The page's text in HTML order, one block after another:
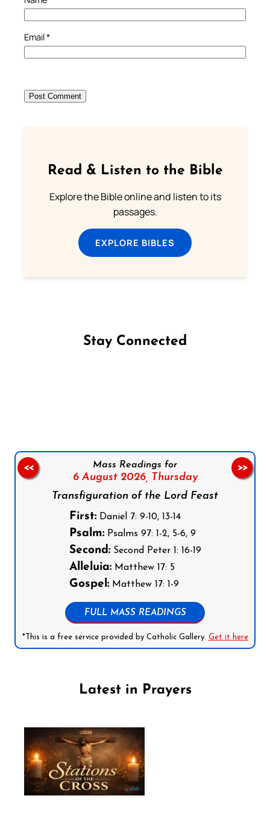
Email*
Read & Listen to the Bible
Explore the Bible online and listen to its
passages.
EXPLORE BIBLES
Stay Connected
Mass Readings for
6 August 2026,
Thursday
Transfiguration of the Lord Feast
First:Daniel 7: 9-10, 13-14
Psalm:Psalms 97: 1-2, 5-6, 9
Second:Second Peter 1: 16-19
Alleluia:Matthew 17: 5
Gospel:Matthew 17: 1-9
FULL MASS READINGS
*This is a free service provided by Catholic Gallery. Get it here
<< >>
Latest in Prayers